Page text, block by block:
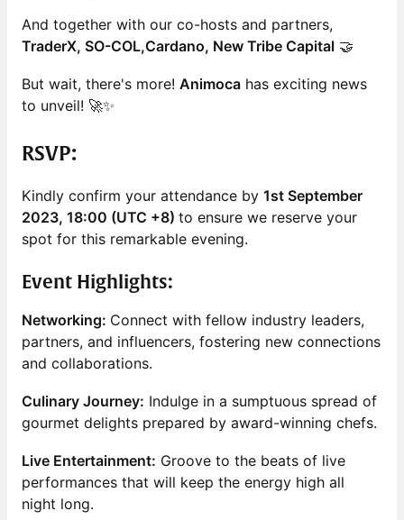
And together with our co-hosts and partners,
TraderX, SO-COL,Cardano, New Tribe Capital 🤝
But wait, there's more! Animoca has exciting news
to unveil! 🚀✨
RSVP:
Kindly confirm your attendance by 1st September
2023, 18:00 (UTC +8) to ensure we reserve your
spot for this remarkable evening.
Event Highlights:
Networking: Connect with fellow industry leaders,
partners, and influencers, fostering new connections
and collaborations.
Culinary Journey: Indulge in a sumptuous spread of
gourmet delights prepared by award-winning chefs.
Live Entertainment: Groove to the beats of live
performances that will keep the energy high all
night long.